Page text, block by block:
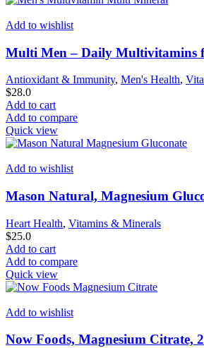
Add to wishlist
Multi Men – Daily Multivitamins
Antioxidant & Immunity, Men's Health,
$28.0
Add to cart
Add to compare
Quick view
Add to wishlist
Mason Natural, Magnesium
Heart Health, Vitamins & Minerals
$25.0
Add to cart
Add to compare
Quick view
Add to wishlist
Now Foods, Magnesium Citrate,